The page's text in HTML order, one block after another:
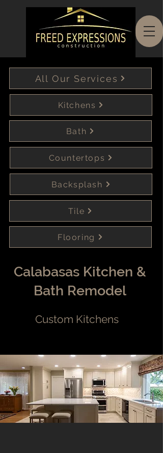
All Our Services
Kitchens
Bath
Countertops
Backsplash
Tile
Flooring
Calabasas Kitchen &
Bath Remodel
Custom Kitchens